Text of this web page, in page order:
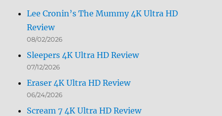
Lee Cronin’s The Mummy 4K Ultra HD
Review
08/02/2026
Sleepers 4K Ultra HD Review
07/12/2026
Eraser 4K Ultra HD Review
06/24/2026
Scream 7 4K Ultra HD Review